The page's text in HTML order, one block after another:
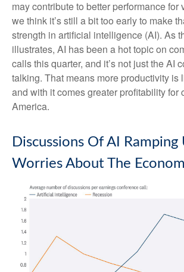
may contribute to better performance for
we think it’s still a bit too early to make
strength in artificial intelligence (AI). As
illustrates, AI has been a hot topic on
calls this quarter, and it’s not just the AI
talking. That means more productivity is
and with it comes greater profitability for
America.
Discussions Of AI Ramping
Worries About The